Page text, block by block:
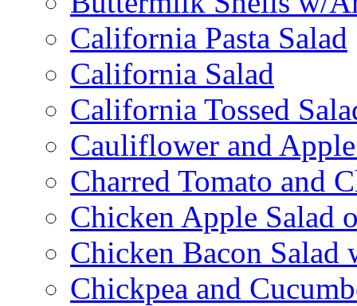
California Pasta Salad
California Salad
California Tossed
Cauliflower and
Charred Tomato and
Chicken Apple Salad
Chicken Bacon Salad
Chickpea and